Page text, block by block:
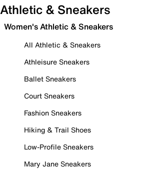
Athletic & Sneakers
Women's Athletic & Sneakers
All Athletic & Sneakers
Athleisure Sneakers
Ballet Sneakers
Court Sneakers
Fashion Sneakers
Hiking & Trail Shoes
Low-Profile Sneakers
Mary Jane Sneakers